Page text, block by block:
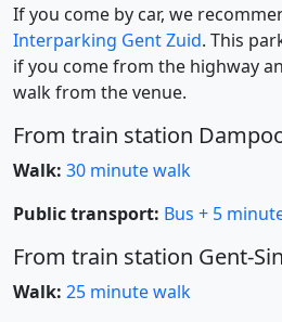
If you come by car, we
Interparking Gent Zuid. This
if you come from the highway
walk from the venue.
From train station
Walk: 30 minute walk
Public transport: Bus + 5
From train station Gent-
Walk: 25 minute walk